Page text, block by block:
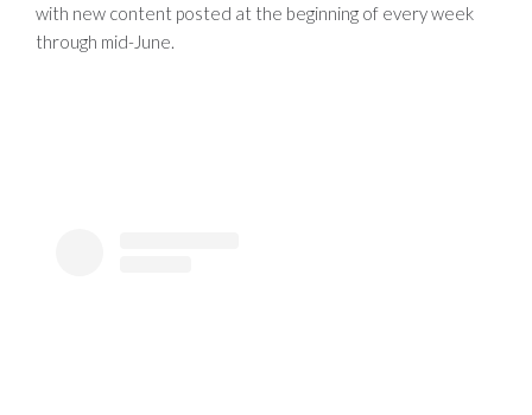
with new content posted at the beginning of every week
through mid-June.